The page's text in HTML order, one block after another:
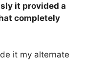
it provided a
completely
it my alternate